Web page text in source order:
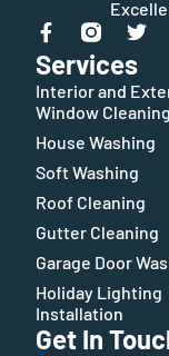
Services
Interior and
Window Cleaning
House Washing
Soft Washing
Roof Cleaning
Gutter Cleaning
Garage Door
Holiday Lighting
Installation
Get In